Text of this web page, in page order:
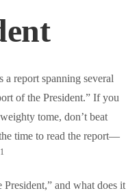
a report spanning several
of the President.” If you
tome, don’t beat
time to read the report—
1
and what does it